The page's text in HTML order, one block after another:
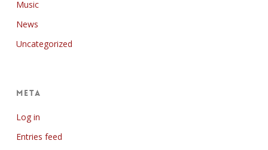
Music
News
Uncategorized
Meta
Log in
Entries feed